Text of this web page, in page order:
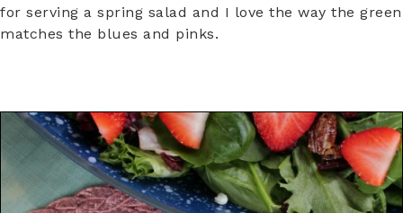
for serving a spring salad and I love the way the green
matches the blues and pinks.